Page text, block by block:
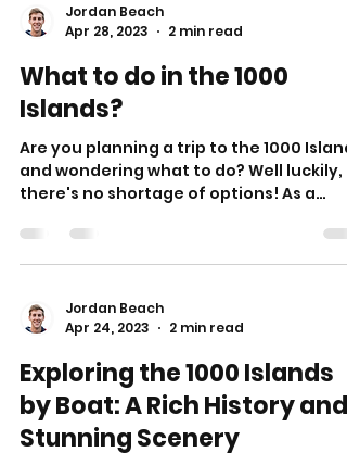
Jordan Beach
Apr 28, 2023
2 min read
What to do in the 1000
Islands?
Are you planning a trip to the 1000
and wondering what to do? Well luckily,
there's no shortage of options! As a
Jordan Beach
Apr 24, 2023
2 min read
Exploring the 1000 Islands
by Boat: A Rich History and
Stunning Scenery